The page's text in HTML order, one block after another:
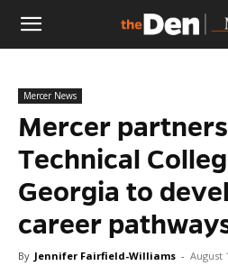
The
Den
Mercer News
Mercer
Technical
Georgia to
career
By Jennifer Fairfield-Williams - August